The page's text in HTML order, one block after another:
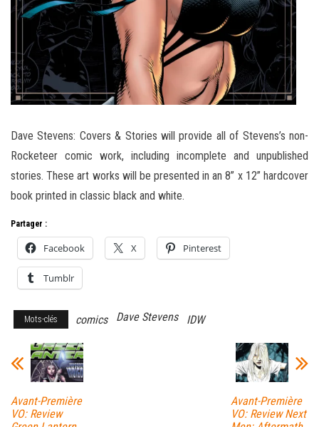
Dave Stevens: Covers & Stories will provide all of Stevens’s non-
Rocketeer comic work, including incomplete and unpublished
stories. These art works will be presented in an 8” x 12” hardcover
book printed in classic black and white.
Partager :
Facebook X Pinterest
Tumblr
Mots-clés comics Dave Stevens IDW
Avant-Première
VO: Review
Avant-Première
VO: Review Next